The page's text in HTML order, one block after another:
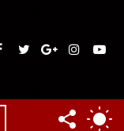
ideaDeliriumideaDeliriumgoogleplus
FOLLOW
US